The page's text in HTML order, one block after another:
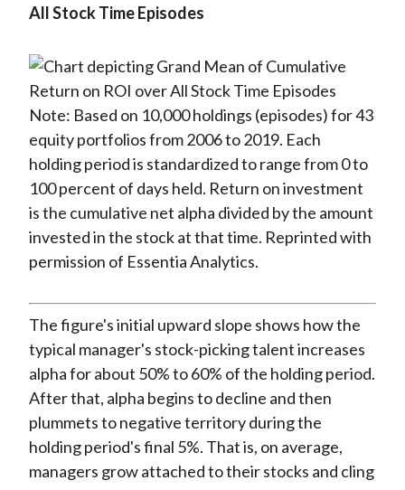
All Stock Time Episodes
Note: Based on 10,000 holdings (episodes) for 43
equity portfolios from 2006 to 2019. Each
holding period is standardized to range from 0 to
100 percent of days held. Return on investment
is the cumulative net alpha divided by the amount
invested in the stock at that time. Reprinted with
permission of Essentia Analytics.
The figure's initial upward slope shows how the
typical manager's stock-picking talent increases
alpha for about 50% to 60% of the holding period.
After that, alpha begins to decline and then
plummets to negative territory during the
holding period's final 5%. That is, on average,
managers grow attached to their stocks and cling